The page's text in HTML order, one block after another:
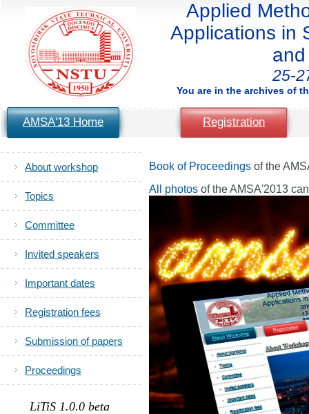
Applied
Applications in
25-
You are in the archives of
AMSA'13 Home Registration
About workshop
Topics
Committee
Invited speakers
Important dates
Registration fees
Submission of papers
Proceedings
LiTiS 1.0.0 beta
Book of Proceedings of the
All photos of the AMSA'2013